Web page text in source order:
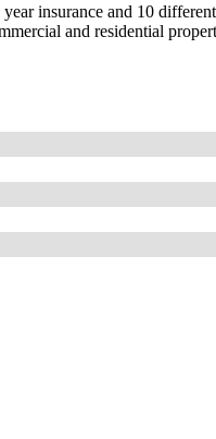
insurance and 10
and residential